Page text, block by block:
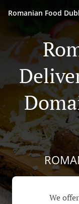
Romanian Food
We